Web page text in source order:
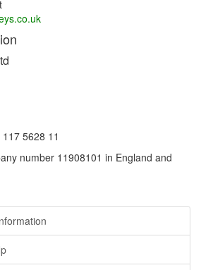
5628 11
number 11908101 in England and